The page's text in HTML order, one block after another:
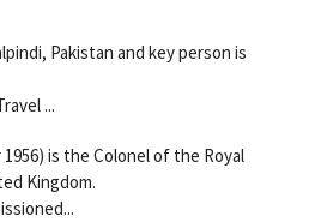
Pakistan and key person is
...
is the Colonel of the Royal
Kingdom.